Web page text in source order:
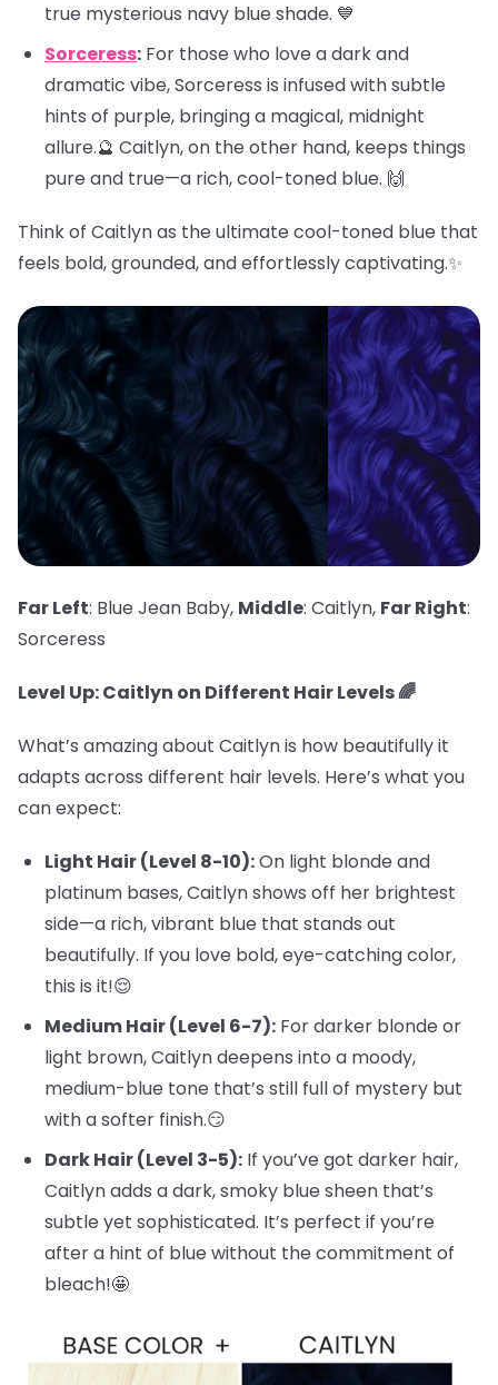
true mysterious navy blue shade. 💙
Sorceress: For those who love a dark and
dramatic vibe, Sorceress is infused with subtle
hints of purple, bringing a magical, midnight
allure.🔮 Caitlyn, on the other hand, keeps things
pure and true—a rich, cool-toned blue. 🙌
Think of Caitlyn as the ultimate cool-toned blue that
feels bold, grounded, and effortlessly captivating.✨
Far Left: Blue Jean Baby, Middle: Caitlyn, Far Right:
Sorceress
Level Up: Caitlyn on Different Hair Levels 🌈
What’s amazing about Caitlyn is how beautifully it
adapts across different hair levels. Here’s what you
can expect:
Light Hair (Level 8-10):On light blonde and
platinum bases, Caitlyn shows off her brightest
side—a rich, vibrant blue that stands out
beautifully. If you love bold, eye-catching color,
this is it!😌
Medium Hair (Level 6-7): For darker blonde or
light brown, Caitlyn deepens into a moody,
medium-blue tone that’s still full of mystery but
with a softer finish.😏
Dark Hair (Level 3-5): If you’ve got darker hair,
Caitlyn adds a dark, smoky blue sheen that’s
subtle yet sophisticated. It’s perfect if you’re
after a hint of blue without the commitment of
bleach!🤩